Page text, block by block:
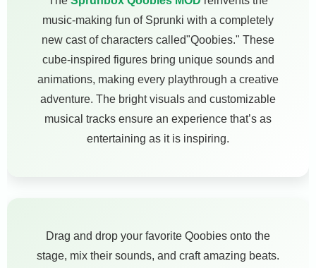
music-making fun of Sprunki with a completely
new cast of characters called"Qoobies." These
cube-inspired figures bring unique sounds and
animations, making every playthrough a creative
adventure. The bright visuals and customizable
musical tracks ensure an experience that’s as
entertaining as it is inspiring.
Drag and drop your favorite Qoobies onto the
stage, mix their sounds, and craft amazing beats.